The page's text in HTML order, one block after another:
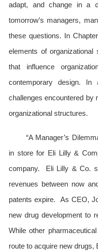
adapt, and change in a
tomorrow’s managers,
these questions. In
elements of organizational
that influence
contemporary design. In
challenges encountered by
organizational structures.
“A Manager’s
in store for Eli Lilly &
company. Eli Lilly & Co.
revenues between now
patents expire. As CEO,
new drug development to
While other
route to acquire new